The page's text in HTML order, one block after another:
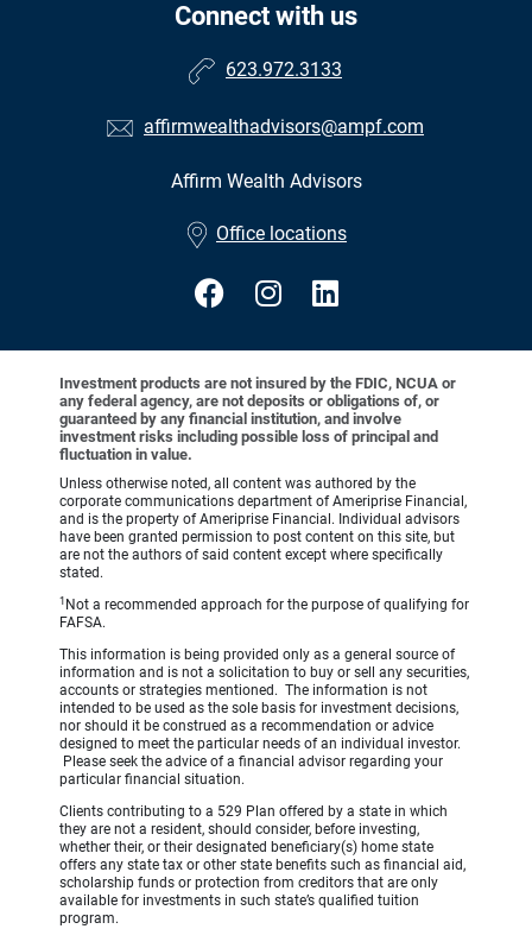
Connect with us
623.972.3133
affirmwealthadvisors@ampf.com
Affirm Wealth Advisors
Office locations
Investment products are not insured by the FDIC, NCUA or
any federal agency, are not deposits or obligations of, or
guaranteed by any financial institution, and involve
investment risks including possible loss of principal and
fluctuation in value.
Unless otherwise noted, all content was authored by the
corporate communications department of Ameriprise Financial,
and is the property of Ameriprise Financial. Individual advisors
have been granted permission to post content on this site, but
are not the authors of said content except where specifically
stated.
1 Not a recommended approach for the purpose of qualifying for
FAFSA.
This information is being provided only as a general source of
information and is not a solicitation to buy or sell any securities,
accounts or strategies mentioned. The information is not
intended to be used as the sole basis for investment decisions,
nor should it be construed as a recommendation or advice
designed to meet the particular needs of an individual investor.
Please seek the advice of a financial advisor regarding your
particular financial situation.
Clients contributing to a 529 Plan offered by a state in which
they are not a resident, should consider, before investing,
whether their, or their designated beneficiary(s) home state
offers any state tax or other state benefits such as financial aid,
scholarship funds or protection from creditors that are only
available for investments in such state’s qualified tuition
program.